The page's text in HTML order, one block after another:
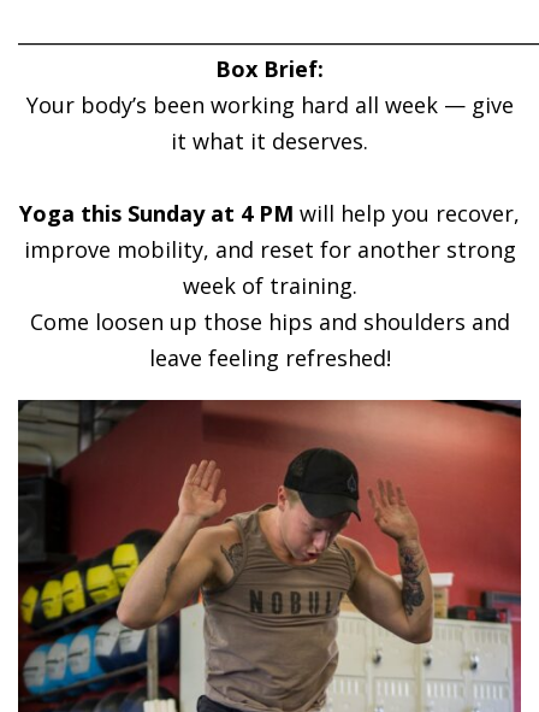
Box Brief:
Your body’s been working hard all week — give
it what it deserves.
Yoga this Sunday at 4 PM will help you recover,
improve mobility, and reset for another strong
week of training.
Come loosen up those hips and shoulders and
leave feeling refreshed!